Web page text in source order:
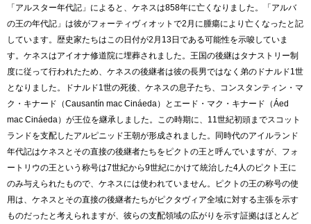
「アルスター年代記」によると、ケネスは858年に亡くなりました。「アルバ
の王の年代記」は彼がフォーティヴィオットで2月に腫瘍により亡くなったと記
しています。歴史家たちはこの日付が2月13日である可能性を示唆していま
す。ケネスはアイオナ修道院に埋葬されました。王国の後継はタナストリー制
度に従って行われたため、ケネスの後継者は彼の長男ではなく弟のドナルド1世
となりました。ドナルド1世の死後、ケネスの息子たち、コンスタンティン・マ
ク・キナード（Causantín mac Cináeda）とエード・マク・キナード（Áed
mac Cináeda）が王位を継承しました。この時期に、11世紀初頭までスコット
ランドを支配したアルピニッド王朝が形成されました。同時代のアイルランド
年代記はケネスとその直接の後継者たちをピクトの王と呼んでいますが、フォ
ートリウの王という称号は7世紀から9世紀にかけて統治した4人のピクト王に
のみ与えられたもので、ケネスには使われていません。ピクトの王の称号の使
用は、ケネスとその直接の後継者たちがピクタヴィア全域に対する主張を示す
ものだったと考えられますが、彼らの支配領域の広がりを示す証拠はほとんど